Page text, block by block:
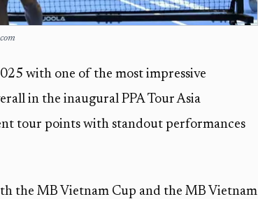
with one of the most impressive
in the inaugural PPA Tour Asia
tour points with standout performances
the MB Vietnam Cup and the MB Vietnam